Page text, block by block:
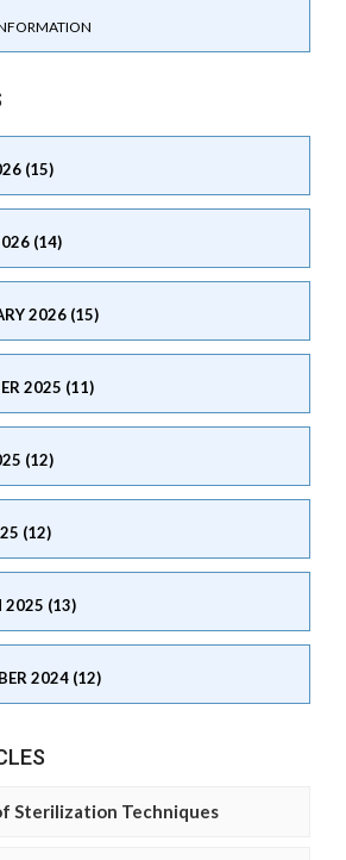
(15)
(14)
2026 (15)
2025 (11)
(12)
(12)
2025 (13)
2024 (12)
Sterilization Techniques